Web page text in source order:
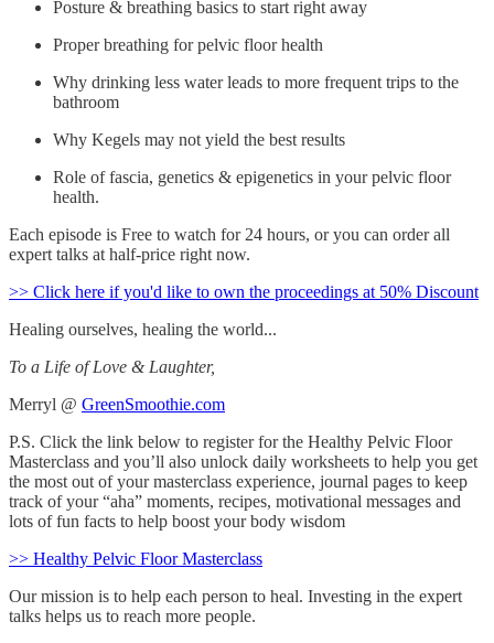
Posture & breathing basics to start right away
Proper breathing for pelvic floor health
Why drinking less water leads to more frequent trips to the
bathroom
Why Kegels may not yield the best results
Role of fascia, genetics & epigenetics in your pelvic floor
health.
Each episode is Free to watch for 24 hours, or you can order all
expert talks at half-price right now.
>> Click here if you'd like to own the proceedings at 50% Discount
Healing ourselves, healing the world...
To a Life of Love & Laughter,
Merryl @ GreenSmoothie.com
P.S. Click the link below to register for the Healthy Pelvic Floor
Masterclass and you’ll also unlock daily worksheets to help you get
the most out of your masterclass experience, journal pages to keep
track of your “aha” moments, recipes, motivational messages and
lots of fun facts to help boost your body wisdom
>> Healthy Pelvic Floor Masterclass
Our mission is to help each person to heal. Investing in the expert
talks helps us to reach more people.